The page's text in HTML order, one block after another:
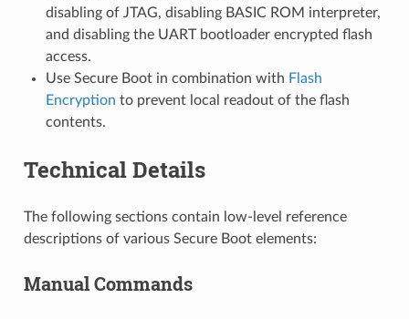
disabling of JTAG, disabling BASIC ROM interpreter,
and disabling the UART bootloader encrypted flash
access.
Use Secure Boot in combination with Flash
Encryption to prevent local readout of the flash
contents.
Technical Details
The following sections contain low-level reference
descriptions of various Secure Boot elements:
Manual Commands